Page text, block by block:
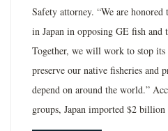
Safety attorney. “We are
in Japan in opposing GE fish and
Together, we will work to stop
preserve our native fisheries and
depend on around the world.”
groups, Japan imported $2